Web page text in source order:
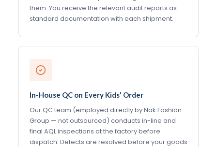
them. You receive the relevant audit reports as
standard documentation with each shipment.
In-House QC on Every Kids' Order
Our QC team (employed directly by Nak Fashion
Group — not outsourced) conducts in-line and
final AQL inspections at the factory before
dispatch. Defects are resolved before your goods